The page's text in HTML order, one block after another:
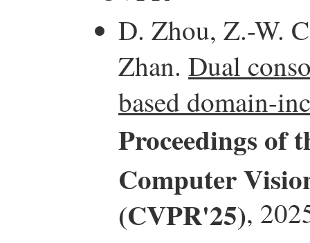
D. Zhou, Z.-W.
Zhan. Dual
based domain-
Proceedings of
Computer
(CVPR'25),